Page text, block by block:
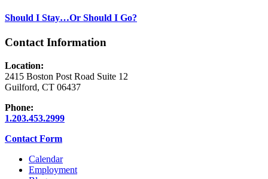
Should I Stay…Or Should I Go?
Contact Information
Location:
2415 Boston Post Road Suite 12
Guilford, CT 06437
Phone:
1.203.453.2999
Contact Form
Calendar
Employment